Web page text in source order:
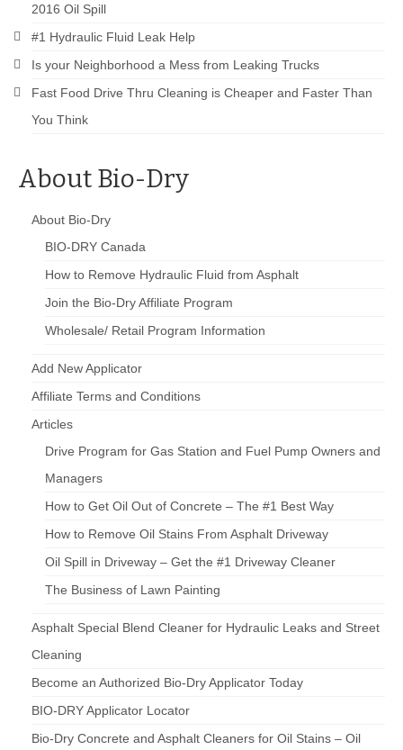
2016 Oil Spill
#1 Hydraulic Fluid Leak Help
Is your Neighborhood a Mess from Leaking Trucks
Fast Food Drive Thru Cleaning is Cheaper and Faster Than
You Think
About Bio-Dry
About Bio-Dry
BIO-DRY Canada
How to Remove Hydraulic Fluid from Asphalt
Join the Bio-Dry Affiliate Program
Wholesale/ Retail Program Information
Add New Applicator
Affiliate Terms and Conditions
Articles
Drive Program for Gas Station and Fuel Pump Owners and
Managers
How to Get Oil Out of Concrete – The #1 Best Way
How to Remove Oil Stains From Asphalt Driveway
Oil Spill in Driveway – Get the #1 Driveway Cleaner
The Business of Lawn Painting
Asphalt Special Blend Cleaner for Hydraulic Leaks and Street
Cleaning
Become an Authorized Bio-Dry Applicator Today
BIO-DRY Applicator Locator
Bio-Dry Concrete and Asphalt Cleaners for Oil Stains – Oil